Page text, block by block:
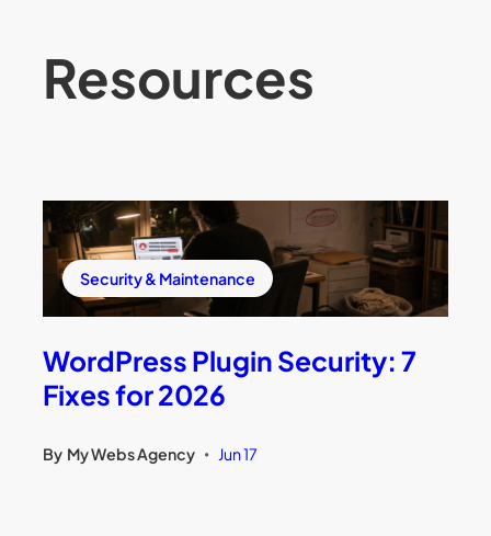
Resources
Security & Maintenance
WordPress Plugin Security: 7
Fixes for 2026
By My Webs Agency • Jun 17